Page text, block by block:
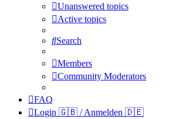
Unanswered topics
Active topics
Search
Members
Community Moderators
FAQ
Login 🇬🇧 / Anmelden 🇩🇪